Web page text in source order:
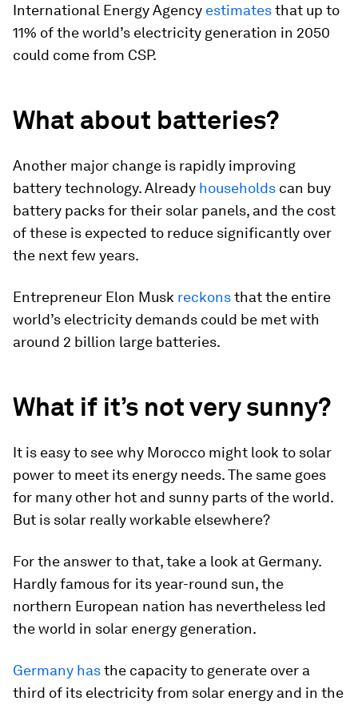
International Energy Agency estimatesthat up to
11% of the world’s electricity generation in 2050
could come from CSP.
What about batteries?
Another major change is rapidly improving
battery technology. Already households can buy
battery packs for their solar panels, and the cost
of these is expected to reduce significantly over
the next few years.
Entrepreneur Elon Musk reckonsthat the entire
world’s electricity demands could be met with
around 2 billion large batteries.
What if it’s not very sunny?
It is easy to see why Morocco might look to solar
power to meet its energy needs. The same goes
for many other hot and sunny parts of the world.
But is solar really workable elsewhere?
For the answer to that, take a look at Germany.
Hardly famous for its year-round sun, the
northern European nation has nevertheless led
the world in solar energy generation.
Germany hasthe capacity to generate over a
third of its electricity from solar energy and in the